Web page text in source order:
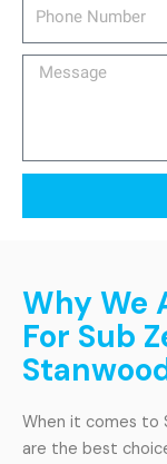
Message
Why We
For Sub
When it comes to
are the best